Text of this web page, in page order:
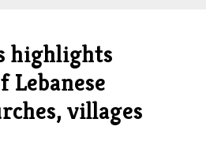
highlights
Lebanese
villages